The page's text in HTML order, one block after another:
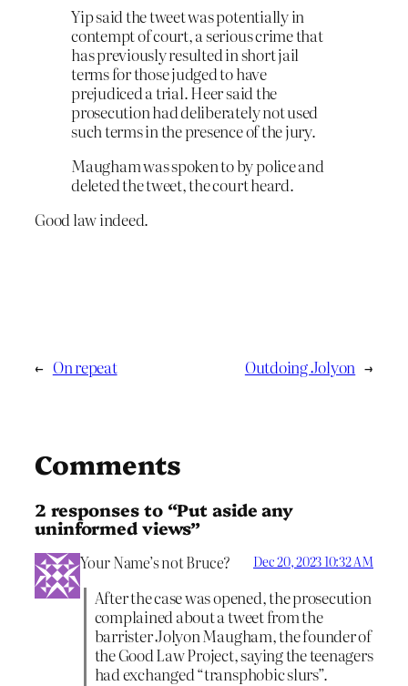
Yip said the tweet was potentially in
contempt of court, a serious crime that
has previously resulted in short jail
terms for those judged to have
prejudiced a trial. Heer said the
prosecution had deliberately not used
such terms in the presence of the jury.
Maugham was spoken to by police and
deleted the tweet, the court heard.
Good law indeed.
← On repeat Outdoing Jolyon →
Comments
2 responses to “Put aside any
uninformed views”
Your Name’s not Bruce? Dec 20, 2023 10:32 AM
After the case was opened, the prosecution
complained about a tweet from the
barrister Jolyon Maugham, the founder of
the Good Law Project, saying the teenagers
had exchanged “transphobic slurs”.